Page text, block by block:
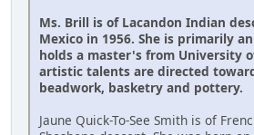
Ms. Brill is of Lacandon Indian
Mexico in 1956. She is primarily
holds a master's from University
artistic talents are directed
beadwork, basketry and pottery.
Jaune Quick-To-See Smith is of